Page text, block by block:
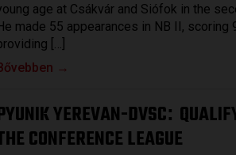
age at Csákvár and Siófok in the
made 55 appearances in NB II, scoring
[…]
→
YEREVAN-DVSC:
CONFERENCE LEAGUE